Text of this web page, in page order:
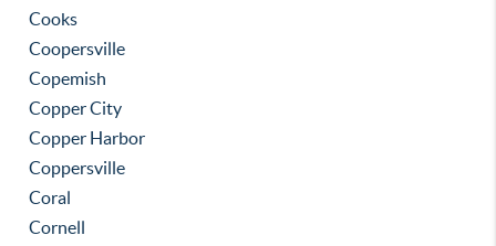
Cooks
Coopersville
Copemish
Copper City
Copper Harbor
Coppersville
Coral
Cornell